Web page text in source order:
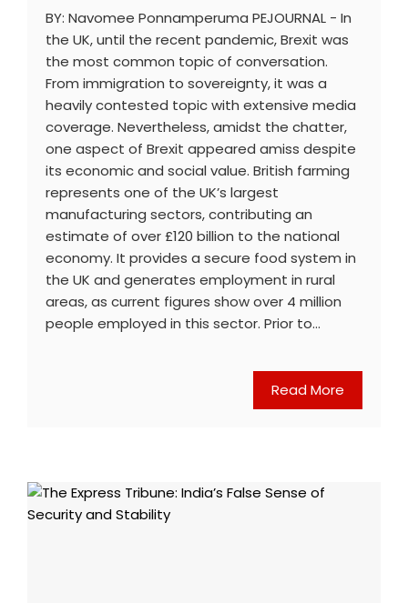
BY: Navomee Ponnamperuma PEJOURNAL - In
the UK, until the recent pandemic, Brexit was
the most common topic of conversation.
From immigration to sovereignty, it was a
heavily contested topic with extensive media
coverage. Nevertheless, amidst the chatter,
one aspect of Brexit appeared amiss despite
its economic and social value. British farming
represents one of the UK’s largest
manufacturing sectors, contributing an
estimate of over £120 billion to the national
economy. It provides a secure food system in
the UK and generates employment in rural
areas, as current figures show over 4 million
people employed in this sector. Prior to…
Read More